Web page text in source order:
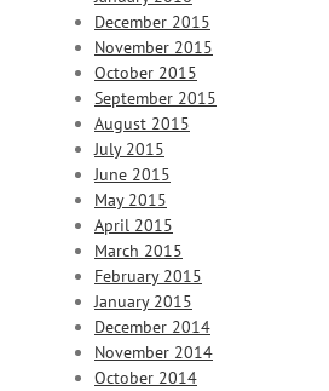
December 2015
November 2015
October 2015
September 2015
August 2015
July 2015
June 2015
May 2015
April 2015
March 2015
February 2015
January 2015
December 2014
November 2014
October 2014